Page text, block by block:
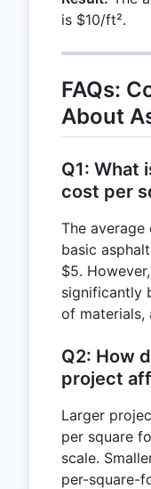
is $10/ft².
FAQs:
About
Q1: What
cost per
The
basic
$5.
significantly
of materials,
Q2: How
project
Larger
per square
scale.
per-square-